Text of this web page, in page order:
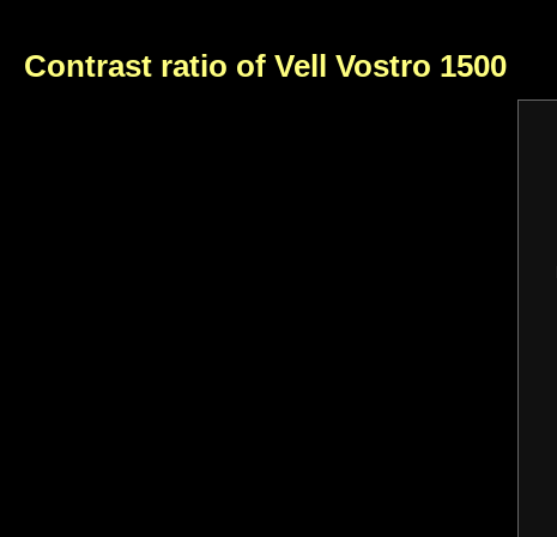
Contrast ratio of Vell Vostro 1500